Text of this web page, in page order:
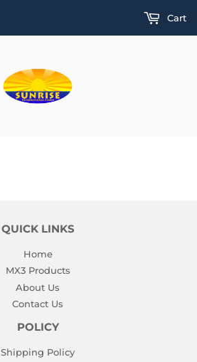
Cart
QUICK LINKS
Home
MX3 Products
About Us
Contact Us
POLICY
Shipping Policy